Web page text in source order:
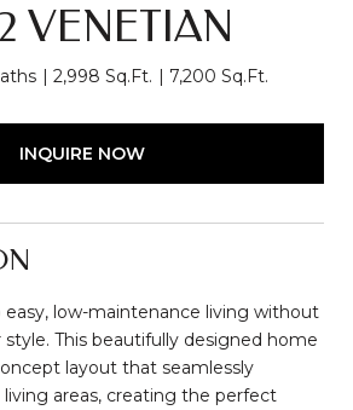
VENETIAN
2,998 Sq.Ft. 7,200 Sq.Ft.
INQUIRE NOW
low-maintenance living without
This beautifully designed home
layout that seamlessly
areas, creating the perfect